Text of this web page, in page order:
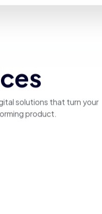
solutions that turn your
product.